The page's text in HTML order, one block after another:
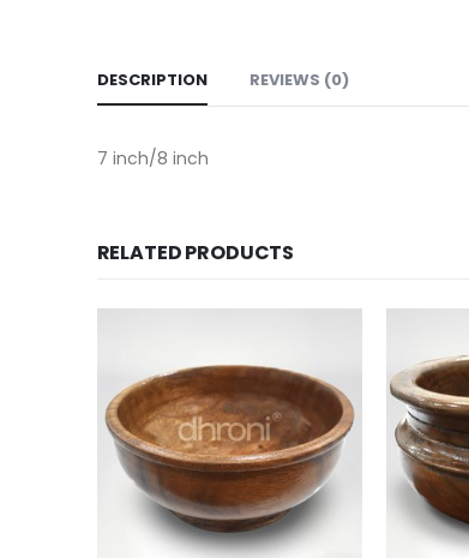
DESCRIPTION REVIEWS (0)
7 inch/8 inch
RELATED PRODUCTS